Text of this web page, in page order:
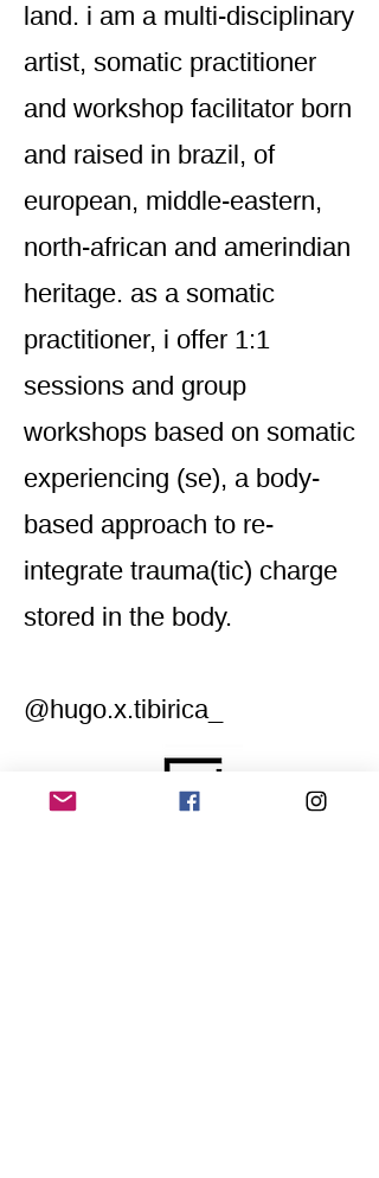
land. i am a multi-disciplinary
artist, somatic practitioner
and workshop facilitator born
and raised in brazil, of
european, middle-eastern,
north-african and amerindian
heritage. as a somatic
practitioner, i offer 1:1
sessions and group
workshops based on somatic
experiencing (se), a body-
based approach to re-
integrate trauma(tic) charge
stored in the body.
@hugo.x.tibirica_